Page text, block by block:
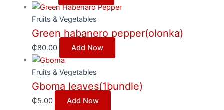
Fruits & Vegetables
Green habanero pepper(olonka)
₵80.00 Add Now
Fruits & Vegetables
Gboma leaves(1bundle)
₵5.00 Add Now